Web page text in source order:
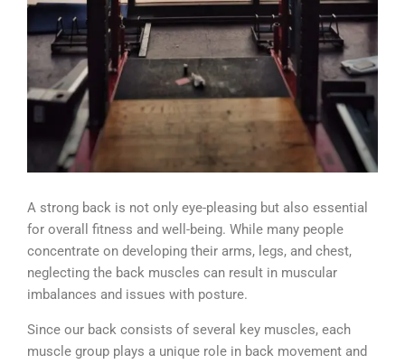
A strong back is not only eye-pleasing but also essential
for overall fitness and well-being. While many people
concentrate on developing their arms, legs, and chest,
neglecting the back muscles can result in muscular
imbalances and issues with posture.
Since our back consists of several key muscles, each
muscle group plays a unique role in back movement and